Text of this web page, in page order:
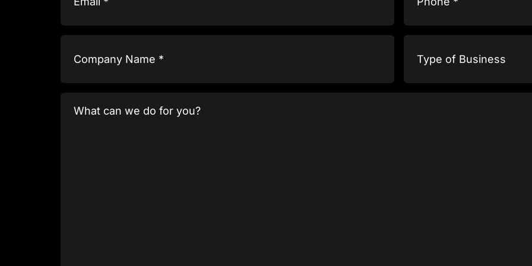
Company
Type
Business
What
can